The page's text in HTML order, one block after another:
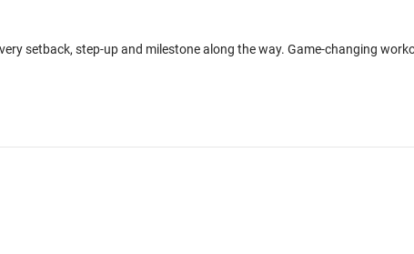
setback, step-up and milestone along the way. Game-changing